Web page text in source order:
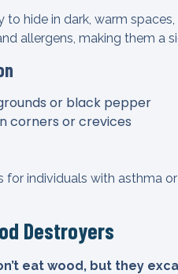
hide in dark, warm
allergens, making them a
or black pepper
corners or crevices
individuals with asthma
Destroyers
eat wood, but they